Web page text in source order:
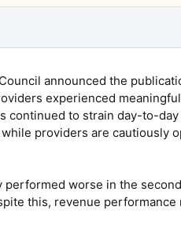
announced the
experienced
continued to strain day-to-
providers are cautiously
worse in the
this, revenue